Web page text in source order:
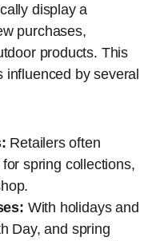
display a
purchases,
products. This
influenced by several
Retailers often
spring collections,
With holidays and
Day, and spring